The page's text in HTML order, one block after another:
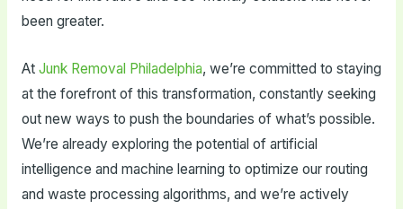
been greater.
At Junk Removal Philadelphia, we’re committed to staying
at the forefront of this transformation, constantly seeking
out new ways to push the boundaries of what’s possible.
We’re already exploring the potential of artificial
intelligence and machine learning to optimize our routing
and waste processing algorithms, and we’re actively